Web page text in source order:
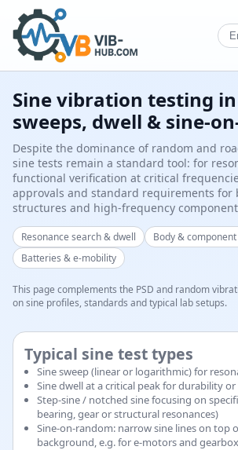
Sine vibration testing
sweeps, dwell & sine-
Despite the dominance of random and
sine tests remain a standard tool: for
functional verification at critical
approvals and standard requirements for
structures and high-frequency
Resonance search & dwell
Body &
Batteries & e-mobility
This page complements the PSD and random
on sine profiles, standards and typical lab setups.
Typical sine test types
Sine sweep (linear or logarithmic) for
Sine dwell at a critical peak for durability
Step-sine / notched sine focusing on
bearing, gear or structural resonances)
Sine-on-random: narrow sine lines on top
background, e.g. for e-motors and